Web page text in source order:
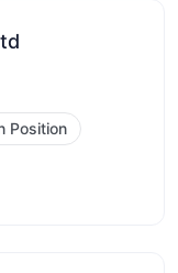
Position